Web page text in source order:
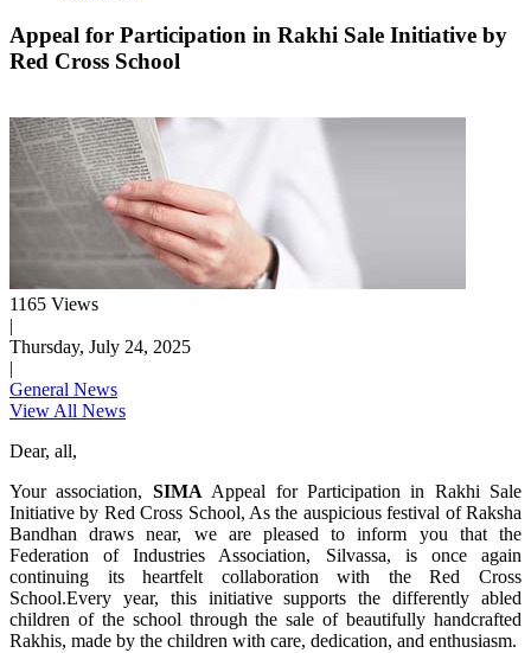
Appeal for Participation in Rakhi Sale Initiative by
Red Cross School
1165 Views
|
Thursday, July 24, 2025
|
General News
View All News
Dear, all,
Your association, SIMAAppeal for Participation in Rakhi Sale
Initiative by Red Cross School, As the auspicious festival of Raksha
Bandhan draws near, we are pleased to inform you that the
Federation of Industries Association, Silvassa, is once again
continuing its heartfelt collaboration with the Red Cross
School.Every year, this initiative supports the differently abled
children of the school through the sale of beautifully handcrafted
Rakhis, made by the children with care, dedication, and enthusiasm.